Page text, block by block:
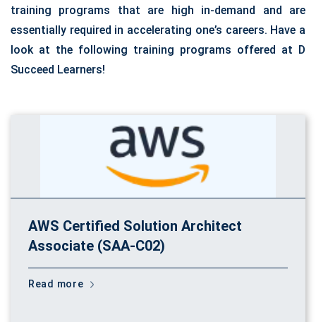
training programs that are high in-demand and are
essentially required in accelerating one’s careers. Have a
look at the following training programs offered at D
Succeed Learners!
AWS Certified Solution Architect
Associate (SAA-C02)
Read more